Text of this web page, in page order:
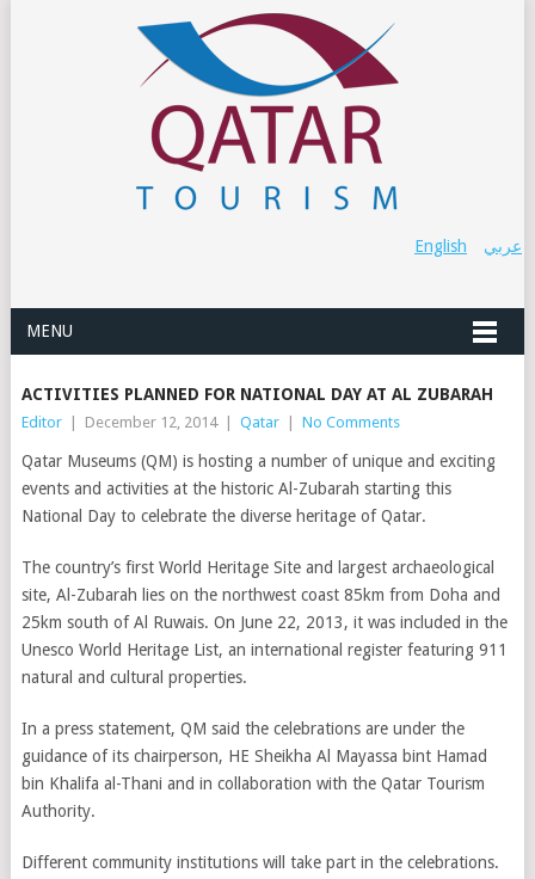
عربي English
MENU
ACTIVITIES PLANNED FOR NATIONAL DAY AT AL ZUBARAH
Editor December 12, 2014 Qatar No Comments
Qatar Museums (QM) is hosting a number of unique and exciting
events and activities at the historic Al-Zubarah starting this
National Day to celebrate the diverse heritage of Qatar.
The country’s first World Heritage Site and largest archaeological
site, Al-Zubarah lies on the northwest coast 85km from Doha and
25km south of Al Ruwais. On June 22, 2013, it was included in the
Unesco World Heritage List, an international register featuring 911
natural and cultural properties.
In a press statement, QM said the celebrations are under the
guidance of its chairperson, HE Sheikha Al Mayassa bint Hamad
bin Khalifa al-Thani and in collaboration with the Qatar Tourism
Authority.
Different community institutions will take part in the celebrations.